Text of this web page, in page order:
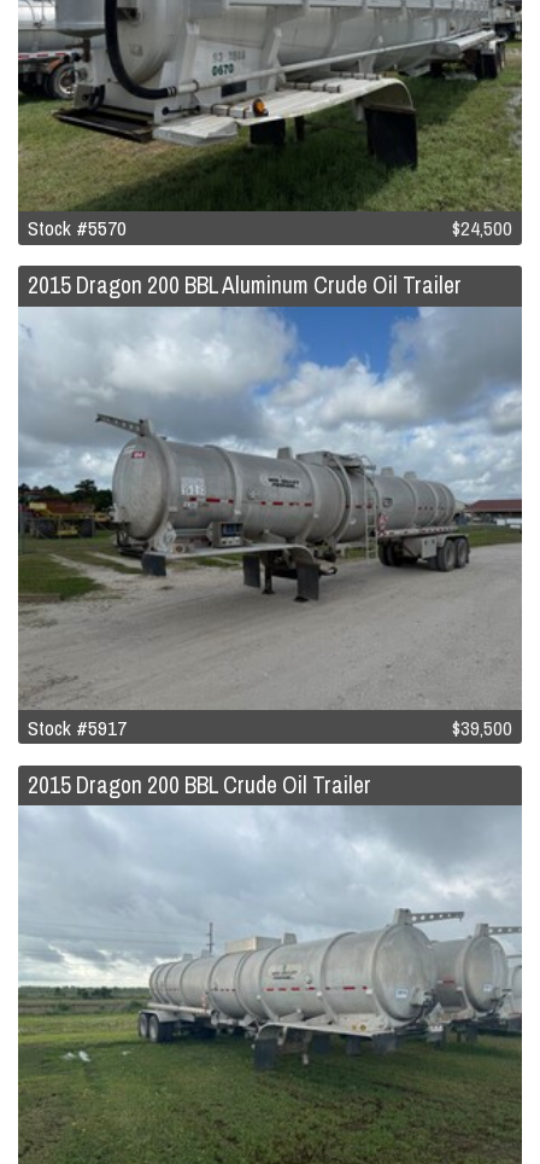
Stock #5570 $24,500
2015 Dragon 200 BBL Aluminum Crude Oil Trailer
Stock #5917 $39,500
2015 Dragon 200 BBL Crude Oil Trailer